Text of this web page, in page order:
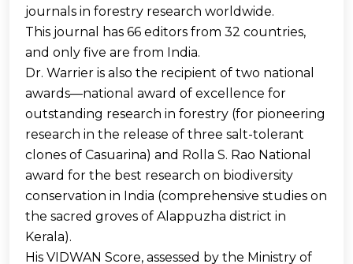
journals in forestry research worldwide.
This journal has 66 editors from 32 countries,
and only five are from India.
Dr. Warrier is also the recipient of two national
awards—national award of excellence for
outstanding research in forestry (for pioneering
research in the release of three salt-tolerant
clones of Casuarina) and Rolla S. Rao National
award for the best research on biodiversity
conservation in India (comprehensive studies on
the sacred groves of Alappuzha district in
Kerala).
His VIDWAN Score, assessed by the Ministry of